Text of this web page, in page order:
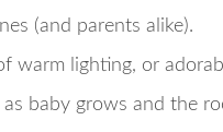
(and parents alike).
warm lighting, or
baby grows and the